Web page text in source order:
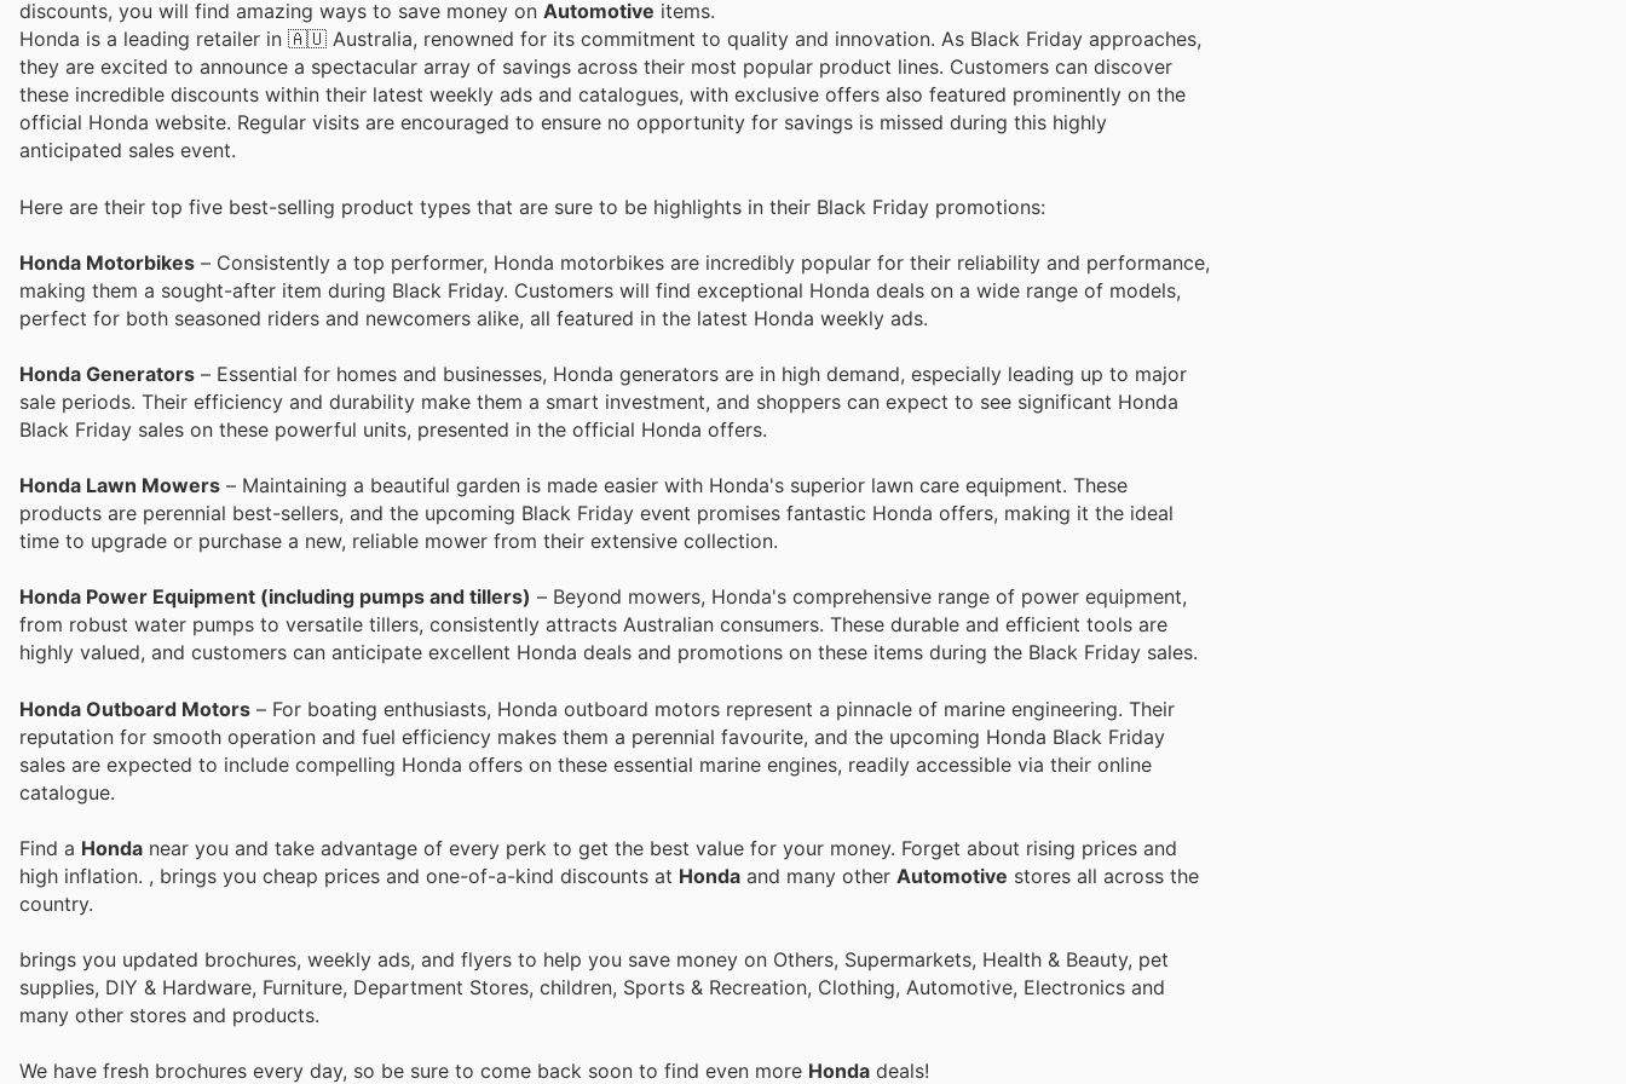
discounts, you will find amazing ways to save money on Automotive items.
Honda is a leading retailer in 🇦🇺 Australia, renowned for its commitment to quality and innovation. As Black Friday approaches,
they are excited to announce a spectacular array of savings across their most popular product lines. Customers can discover
these incredible discounts within their latest weekly ads and catalogues, with exclusive offers also featured prominently on the
official Honda website. Regular visits are encouraged to ensure no opportunity for savings is missed during this highly
anticipated sales event.
Here are their top five best-selling product types that are sure to be highlights in their Black Friday promotions:
Honda Motorbikes – Consistently a top performer, Honda motorbikes are incredibly popular for their reliability and performance,
making them a sought-after item during Black Friday. Customers will find exceptional Honda deals on a wide range of models,
perfect for both seasoned riders and newcomers alike, all featured in the latest Honda weekly ads.
Honda Generators – Essential for homes and businesses, Honda generators are in high demand, especially leading up to major
sale periods. Their efficiency and durability make them a smart investment, and shoppers can expect to see significant Honda
Black Friday sales on these powerful units, presented in the official Honda offers.
Honda Lawn Mowers – Maintaining a beautiful garden is made easier with Honda's superior lawn care equipment. These
products are perennial best-sellers, and the upcoming Black Friday event promises fantastic Honda offers, making it the ideal
time to upgrade or purchase a new, reliable mower from their extensive collection.
Honda Power Equipment (including pumps and tillers) – Beyond mowers, Honda's comprehensive range of power equipment,
from robust water pumps to versatile tillers, consistently attracts Australian consumers. These durable and efficient tools are
highly valued, and customers can anticipate excellent Honda deals and promotions on these items during the Black Friday sales.
Honda Outboard Motors – For boating enthusiasts, Honda outboard motors represent a pinnacle of marine engineering. Their
reputation for smooth operation and fuel efficiency makes them a perennial favourite, and the upcoming Honda Black Friday
sales are expected to include compelling Honda offers on these essential marine engines, readily accessible via their online
catalogue.
Find a Honda near you and take advantage of every perk to get the best value for your money. Forget about rising prices and
high inflation. , brings you cheap prices and one-of-a-kind discounts at Honda and many other Automotive stores all across the
country.
brings you updated brochures, weekly ads, and flyers to help you save money on Others, Supermarkets, Health & Beauty, pet
supplies, DIY & Hardware, Furniture, Department Stores, children, Sports & Recreation, Clothing, Automotive, Electronics and
many other stores and products.
We have fresh brochures every day, so be sure to come back soon to find even more Honda deals!